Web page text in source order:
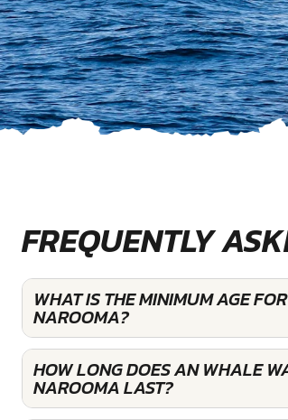
FREQUENTLY
WHAT IS THE MINIMUM AGE
NAROOMA?
HOW LONG DOES AN WHALE
NAROOMA LAST?